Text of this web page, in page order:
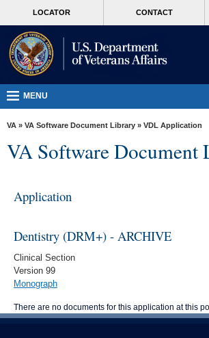
MORE
Health
Benefits
Burials &
Memorials
VA
Media
Contact
Us
content
LOCATOR CONTACT
MENU
VA » VA Software Document Library » VDL Application
VA Software Document
Application
Dentistry (DRM+) - ARCHIVE
Clinical Section
Version 99
Monograph
There are no documents for this application at this